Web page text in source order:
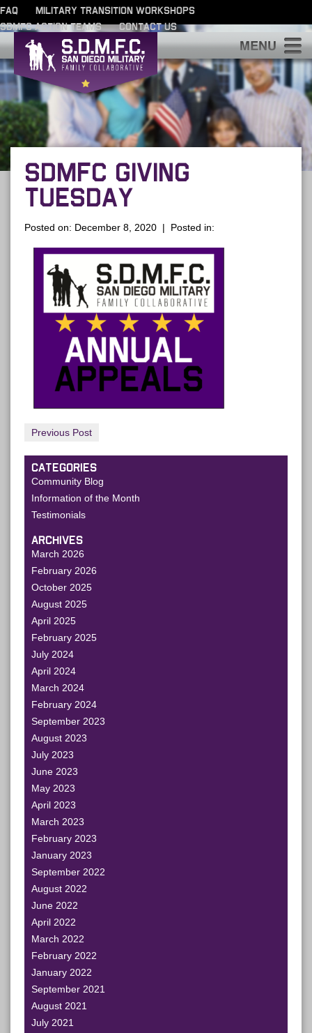
FAQ
MILITARY TRANSITION WORKSHOPS
SDMFC ACTION TEAMS
CONTACT US
SDMFC GIVING
TUESDAY
Posted on: December 8, 2020 | Posted in:
Previous Post
CATEGORIES
Community Blog
Information of the Month
Testimonials
ARCHIVES
March 2026
February 2026
October 2025
August 2025
April 2025
February 2025
July 2024
April 2024
March 2024
February 2024
September 2023
August 2023
July 2023
June 2023
May 2023
April 2023
March 2023
February 2023
January 2023
September 2022
August 2022
June 2022
April 2022
March 2022
February 2022
January 2022
September 2021
August 2021
July 2021